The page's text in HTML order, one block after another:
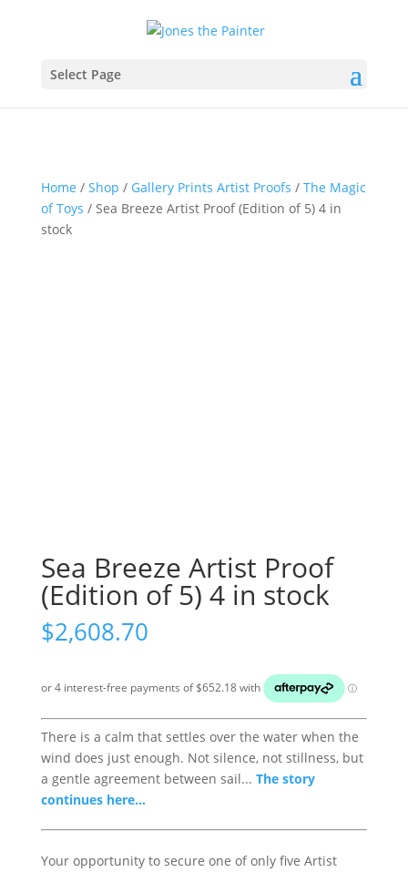
Select Page
Home / Shop / Gallery Prints Artist Proofs / The Magic
of Toys / Sea Breeze Artist Proof (Edition of 5) 4 in
stock
Sea Breeze Artist Proof
(Edition of 5) 4 in stock
$2,608.70
There is a calm that settles over the water when the
wind does just enough. Not silence, not stillness, but
a gentle agreement between sail... The story
continues here...
Your opportunity to secure one of only five Artist